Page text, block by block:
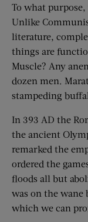
To what
Unlike
literature,
things are
Muscle? Any
dozen men.
stampeding
In 393 AD the
the ancient
remarked the
ordered the
floods all but
was on the wane
which we can